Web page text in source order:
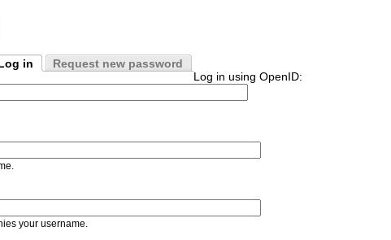
in
Request new password
Log in using OpenID:
your username.